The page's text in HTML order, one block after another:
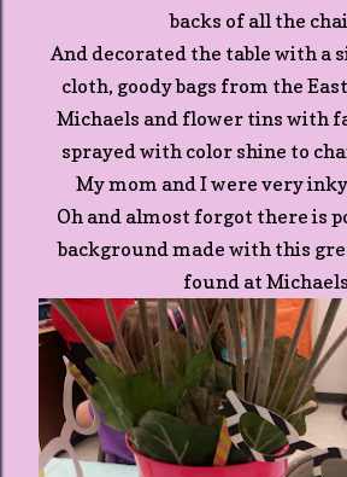
backs of all the
And decorated the table with a
cloth, goody bags from the
Michaels and flower tins with
sprayed with color shine to
My mom and I were very
Oh and almost forgot there is
background made with this
found at